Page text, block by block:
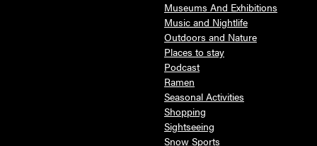
Museums And Exhibitions
Music and Nightlife
Outdoors and Nature
Places to stay
Podcast
Ramen
Seasonal Activities
Shopping
Sightseeing
Snow Sports